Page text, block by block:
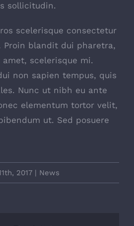
sollicitudin.
scelerisque consectetur
blandit dui pharetra,
scelerisque mi.
non sapien tempus, quis
Nunc ut nibh eu ante
elementum tortor velit,
ut. Sed posuere
2017 | News